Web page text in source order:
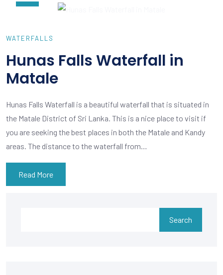
WATERFALLS
Hunas Falls Waterfall in
Matale
Hunas Falls Waterfall is a beautiful waterfall that is situated in
the Matale District of Sri Lanka. This is a nice place to visit if
you are seeking the best places in both the Matale and Kandy
areas. The distance to the waterfall from…
Read More
Search